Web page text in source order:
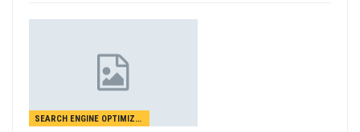
SEARCH ENGINE OPTIMIZATION